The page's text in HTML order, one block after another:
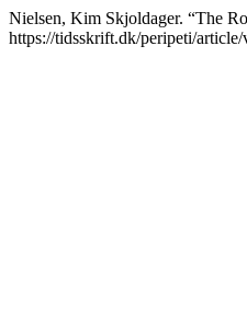
Nielsen, Kim Skjoldager. “The
https://tidsskrift.dk/peripeti/